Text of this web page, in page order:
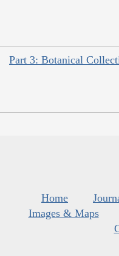
Part 3: Botanical
Home
Images & Maps